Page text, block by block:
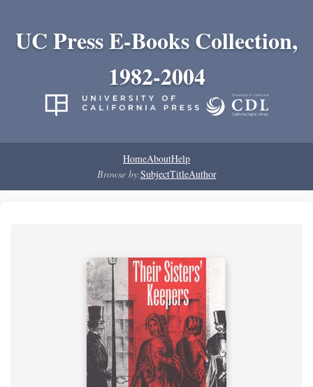
UC Press E-Books Collection,
1982-2004
HomeAboutHelp
Browse by:SubjectTitleAuthor